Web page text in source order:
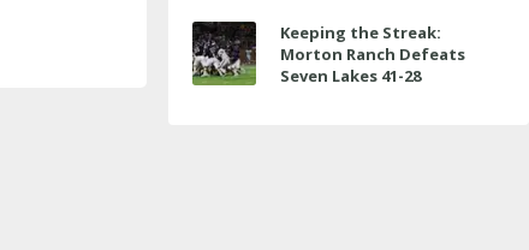
Keeping the Streak:
Morton Ranch Defeats
Seven Lakes 41-28